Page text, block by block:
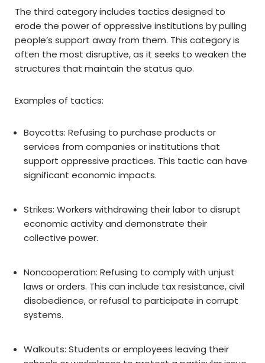
The third category includes tactics designed to
erode the power of oppressive institutions by pulling
people’s support away from them. This category is
often the most disruptive, as it seeks to weaken the
structures that maintain the status quo.
Examples of tactics:
Boycotts: Refusing to purchase products or
services from companies or institutions that
support oppressive practices. This tactic can have
significant economic impacts.
Strikes: Workers withdrawing their labor to disrupt
economic activity and demonstrate their
collective power.
Noncooperation: Refusing to comply with unjust
laws or orders. This can include tax resistance, civil
disobedience, or refusal to participate in corrupt
systems.
Walkouts: Students or employees leaving their